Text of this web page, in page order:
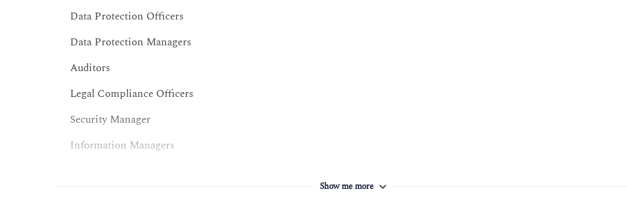
Data Protection Officers
Data Protection Managers
Auditors
Legal Compliance Officers
Security Manager
Information Managers
Show me more